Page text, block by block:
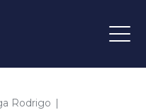
Rodrigo